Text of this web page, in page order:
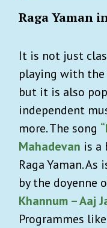
Raga Yaman
It is not just
playing with the
but it is also
independent
more. The song
Mahadevan is a
Raga Yaman.
by the doyenne
Khannum – Aaj
Programmes